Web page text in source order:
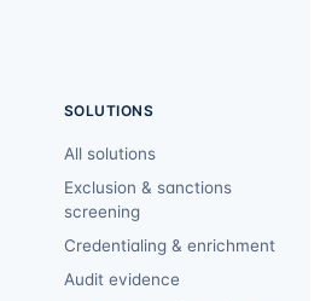
SOLUTIONS
All solutions
Exclusion & sanctions
screening
Credentialing & enrichment
Audit evidence